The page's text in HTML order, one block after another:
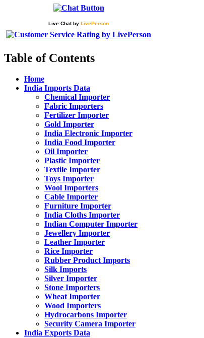
Live Chatby LivePerson
Table of Contents
Home
India Imports Data
Chemical Importer
Fabric Importers
Fertilizer Importer
Gold Importer
India Electronic Importer
India Food Importer
Oil Importer
Plastic Importer
Textile Importer
Toys Importer
Wool Importers
Cable Importer
Furniture Importer
India Cloths Importer
Indian Computer Importer
Jewellery Importer
Leather Importer
Rice Importer
Rubber Product Imports
Silk Imports
Silver Importer
Stone Importers
Wheat Importer
Wood Importers
Hydrocarbons Importer
Security Camera Importer
India Exports Data